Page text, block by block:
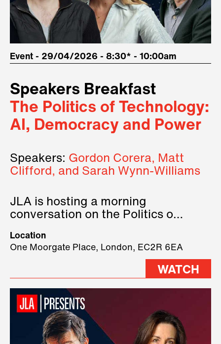
Event - 29/04/2026 - 8:30* - 10:00am
Speakers Breakfast
The Politics of Technology:
AI, Democracy and Power
Speakers: Gordon Corera, Matt
Clifford, and Sarah Wynn-Williams
JLA is hosting a morning
conversation on the Politics of
three remarkable speakers on
stage.
Location
One Moorgate Place, London, EC2R 6EA
WATCH